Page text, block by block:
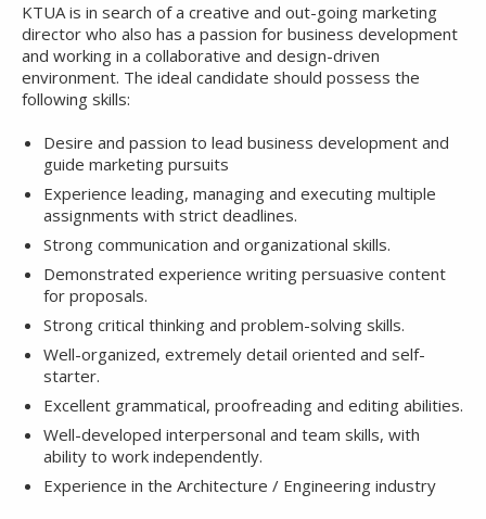
KTUA is in search of a creative and out-going marketing
director who also has a passion for business development
and working in a collaborative and design-driven
environment. The ideal candidate should possess the
following skills:
Desire and passion to lead business development and
guide marketing pursuits
Experience leading, managing and executing multiple
assignments with strict deadlines.
Strong communication and organizational skills.
Demonstrated experience writing persuasive content
for proposals.
Strong critical thinking and problem-solving skills.
Well-organized, extremely detail oriented and self-
starter.
Excellent grammatical, proofreading and editing abilities.
Well-developed interpersonal and team skills, with
ability to work independently.
Experience in the Architecture / Engineering industry